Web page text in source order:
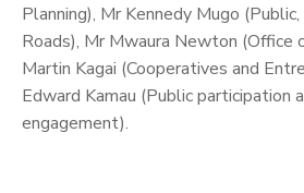
Planning), Mr Kennedy Mugo
Roads), Mr Mwaura Newton (Office
Martin Kagai (Cooperatives and
Edward Kamau (Public participation
engagement).